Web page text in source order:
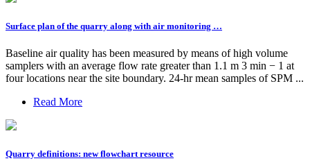
Surface plan of the quarry along with air monitoring …
Baseline air quality has been measured by means of high volume
samplers with an average flow rate greater than 1.1 m 3 min − 1 at
four locations near the site boundary. 24-hr mean samples of SPM ...
Read More
Quarry definitions: new flowchart resource